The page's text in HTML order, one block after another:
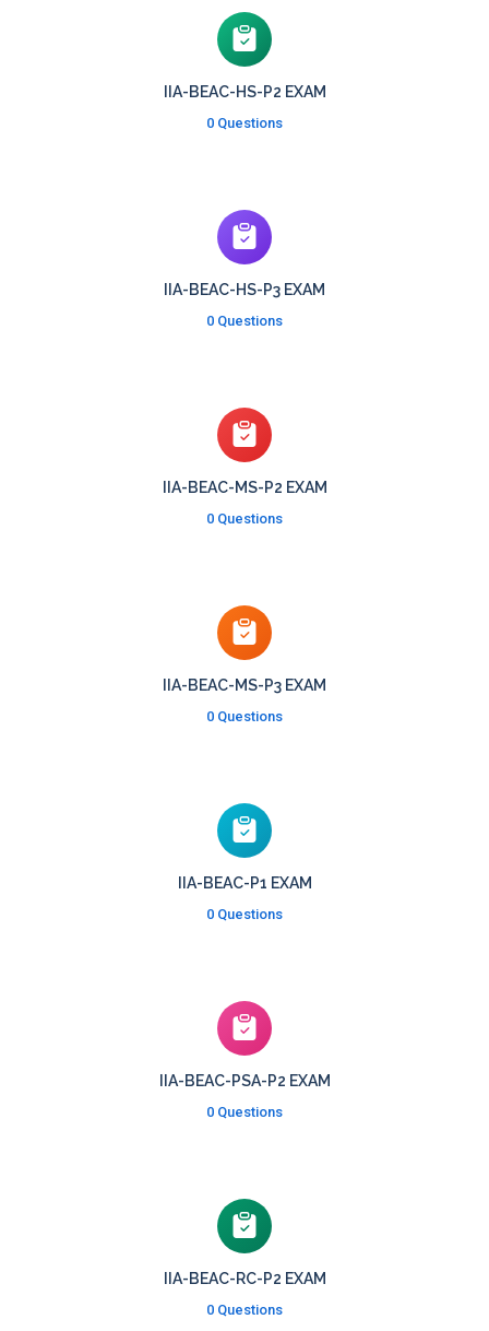
IIA-BEAC-HS-P2 EXAM
0 Questions
IIA-BEAC-HS-P3 EXAM
0 Questions
IIA-BEAC-MS-P2 EXAM
0 Questions
IIA-BEAC-MS-P3 EXAM
0 Questions
IIA-BEAC-P1 EXAM
0 Questions
IIA-BEAC-PSA-P2 EXAM
0 Questions
IIA-BEAC-RC-P2 EXAM
0 Questions